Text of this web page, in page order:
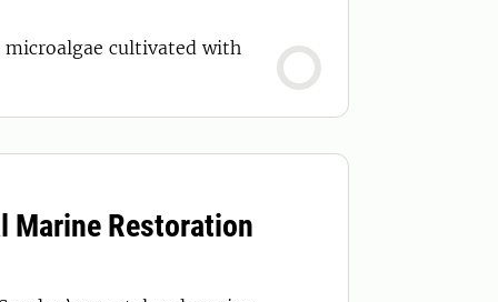
microalgae cultivated with
Marine Restoration